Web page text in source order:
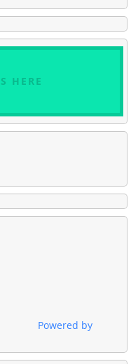
HERE
Powered by